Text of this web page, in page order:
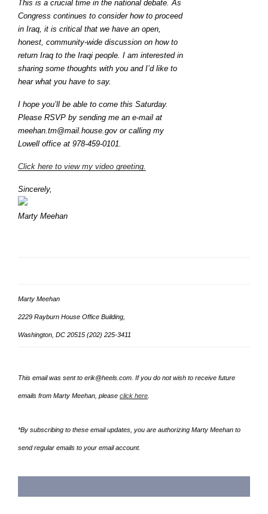
This is a crucial time in the national debate. As
Congress continues to consider how to proceed
in Iraq, it is critical that we have an open,
honest, community-wide discussion on how to
return Iraq to the Iraqi people. I am interested in
sharing some thoughts with you and I’d like to
hear what you have to say.
I hope you’ll be able to come this Saturday.
Please RSVP by sending me an e-mail at
meehan.tm@mail.house.gov or calling my
Lowell office at 978-459-0101.
Click here to view my video greeting.
Sincerely,
Marty Meehan
Marty Meehan
2229 Rayburn House Office Building,
Washington, DC 20515 (202) 225-3411
This email was sent to erik@heels.com. If you do not wish to receive future
emails from Marty Meehan, please click here
*By subscribing to these email updates, you are authorizing Marty Meehan to
send regular emails to your email account.